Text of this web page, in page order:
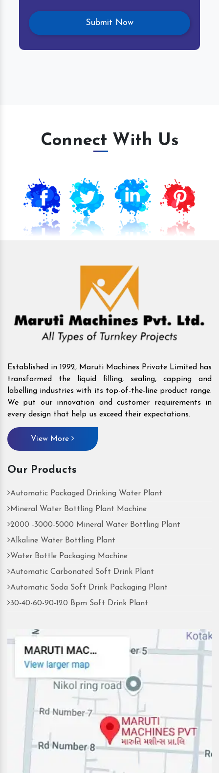
Connect With Us
Established in 1992, Maruti Machines Private Limited has
transformed the liquid filling, sealing, capping and
labelling industries with its top-of-the-line product range.
We put our innovation and customer requirements in
every design that help us exceed their expectations.
View More
Our Products
Automatic Packaged Drinking Water Plant
Mineral Water Bottling Plant Machine
2000 -3000-5000 Mineral Water Bottling Plant
Alkaline Water Bottling Plant
Water Bottle Packaging Machine
Automatic Carbonated Soft Drink Plant
Automatic Soda Soft Drink Packaging Plant
30-40-60-90-120 Bpm Soft Drink Plant